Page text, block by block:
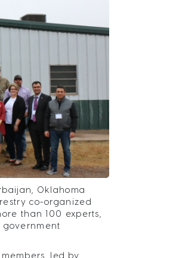
Oklahoma
co-organized
than 100 experts,
government
led by